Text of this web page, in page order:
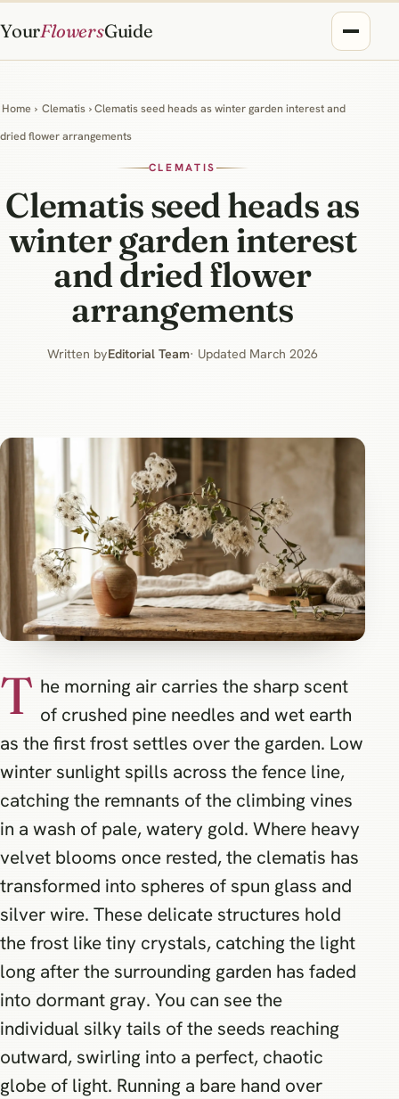
YourFlowersGuide
Home › Clematis › Clematis seed heads as winter garden interest and
dried flower arrangements
CLEMATIS
Clematis seed heads as
winter garden interest
and dried flower
arrangements
Written byEditorial Team· Updated March 2026
T he morning air carries the sharp scent
of crushed pine needles and wet earth
as the first frost settles over the garden. Low
winter sunlight spills across the fence line,
catching the remnants of the climbing vines
in a wash of pale, watery gold. Where heavy
velvet blooms once rested, the clematis has
transformed into spheres of spun glass and
silver wire. These delicate structures hold
the frost like tiny crystals, catching the light
long after the surrounding garden has faded
into dormant gray. You can see the
individual silky tails of the seeds reaching
outward, swirling into a perfect, chaotic
globe of light. Running a bare hand over